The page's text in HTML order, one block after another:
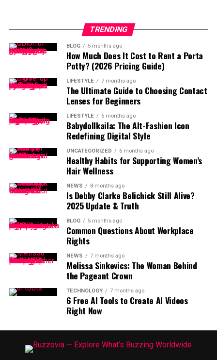
TRENDING
BLOG 5 months ago
How Much Does It Cost to Rent a Porta
Potty? (2026 Pricing Guide)
LIFESTYLE 7 months ago
The Ultimate Guide to Choosing Contact
Lenses for Beginners
LIFESTYLE 6 months ago
Babydollkaila: The Alt-Fashion Icon
Redefining Digital Style
UNCATEGORIZED 6 months ago
Healthy Habits for Supporting Women’s
Hair Wellness
NEWS 8 months ago
Is Debby Clarke Belichick Still Alive?
2025 Update & Truth
BLOG 5 months ago
Common Questions About Workplace
Rights
NEWS 7 months ago
Melissa Sinkevics: The Woman Behind
the Pageant Crown
TECHNOLOGY 7 months ago
6 Free AI Tools to Create AI Videos
Right Now